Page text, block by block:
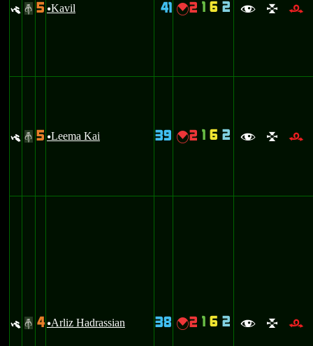
y # 5 uKavil 41 {2 1 6 2 f l r
y # 5 uLeema Kai 39 {2 1 6 2 f l r
y # 4 uArliz Hadrassian 38 {2 1 6 2 f l r